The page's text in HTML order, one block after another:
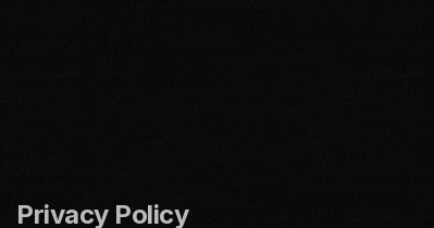
Privacy Policy